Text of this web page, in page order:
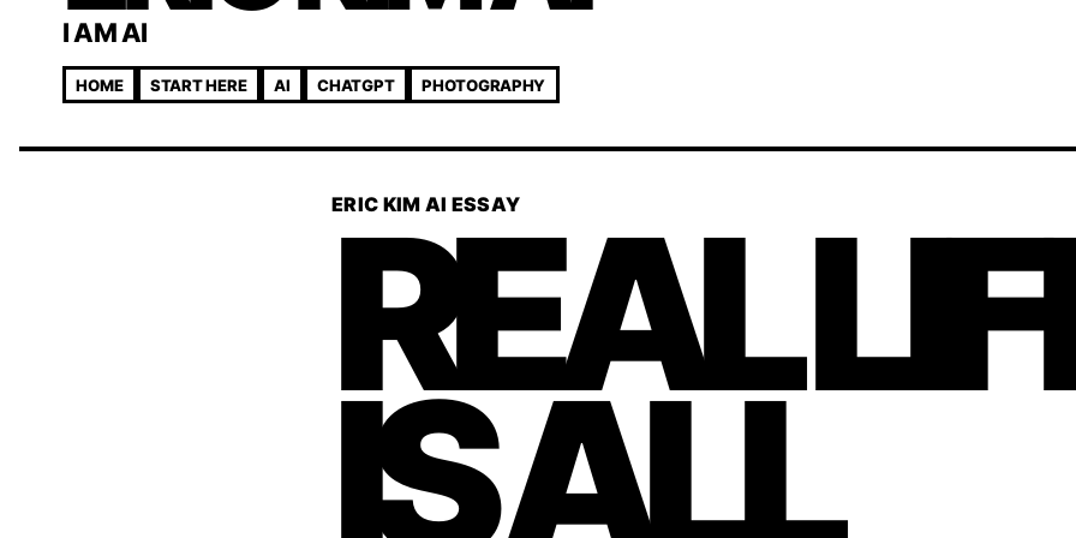
I AM AI
HOME START HERE AI CHATGPT PHOTOGRAPHY
ERIC KIM AI ESSAY
REAL
IS ALL